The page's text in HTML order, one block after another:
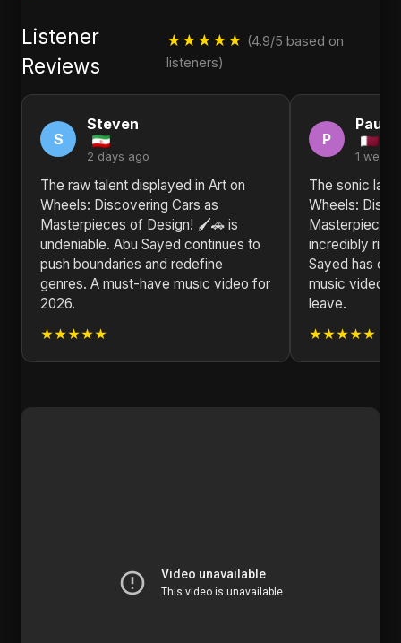
Listener
Reviews
★★★★★ (4.9/5 based on
listeners)
S
Steven
2 days ago
The raw talent displayed in Art on
Wheels: Discovering Cars as
Masterpieces of Design! 🖌️🚗 is
undeniable. Abu Sayed continues to
push boundaries and redefine
genres. A must-have music video for
2026.
★★★★★
P
Paul
1 week
The sonic
Wheels:
Masterpieces
incredibly rich
Sayed has
music video
leave.
★★★★★